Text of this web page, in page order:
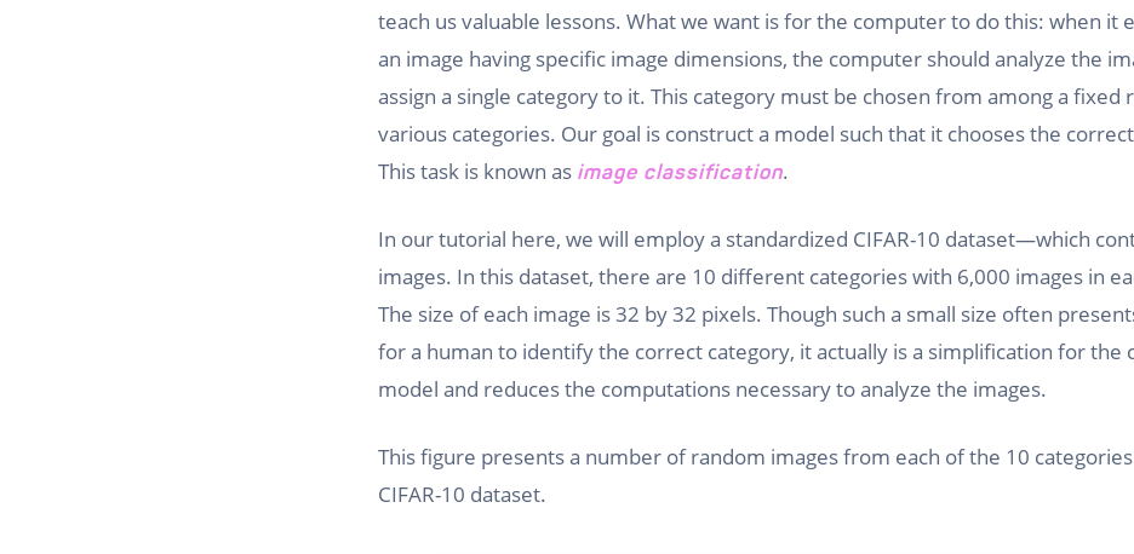
teach us valuable lessons. What we want is for the computer to do this: when it
an image having specific image dimensions, the computer should analyze the
assign a single category to it. This category must be chosen from among a fixed
various categories. Our goal is construct a model such that it chooses the
This task is known as image classification.
In our tutorial here, we will employ a standardized CIFAR-10 dataset—which
images. In this dataset, there are 10 different categories with 6,000 images in
The size of each image is 32 by 32 pixels. Though such a small size often
for a human to identify the correct category, it actually is a simplification for the
model and reduces the computations necessary to analyze the images.
This figure presents a number of random images from each of the 10
CIFAR-10 dataset.